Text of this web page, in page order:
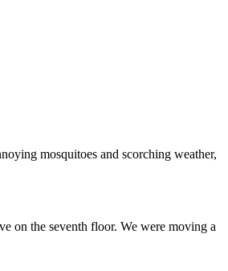
mosquitoes and scorching weather,
on the seventh floor. We were moving a